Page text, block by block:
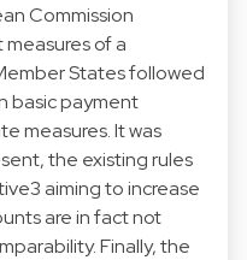
Commission
of a
States followed
basic payment
measures. It was
the existing rules
aiming to increase
are in fact not
Finally, the